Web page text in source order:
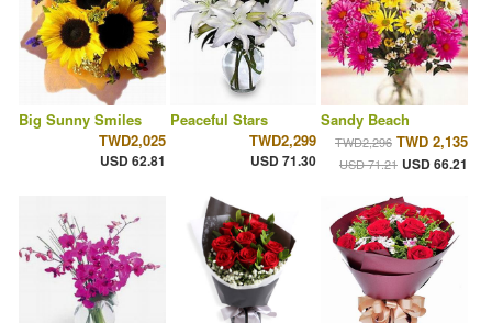
Big Sunny Smiles
TWD2,025
USD 62.81
Peaceful Stars
TWD2,299
USD 71.30
Sandy Beach
TWD2,296 TWD 2,135
USD 71.21 USD 66.21